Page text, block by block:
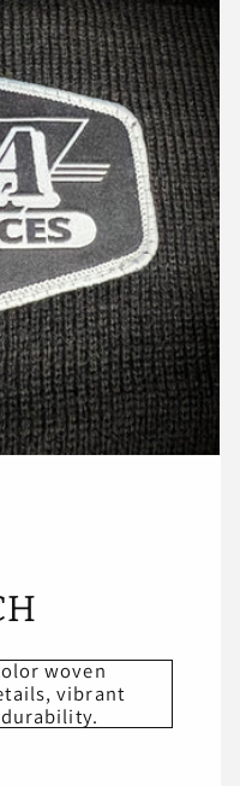
woven
vibrant